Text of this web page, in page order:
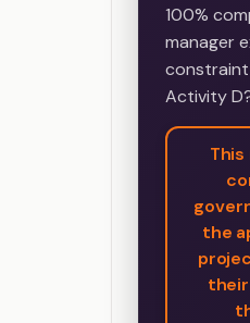
100%
manager
Activity
the